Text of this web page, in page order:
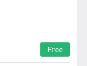
Free